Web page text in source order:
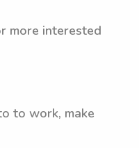
more interested
to work, make